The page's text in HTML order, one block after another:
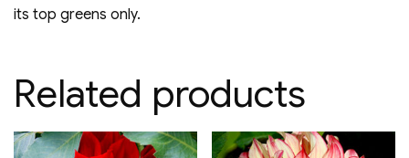
its top greens only.
Related products